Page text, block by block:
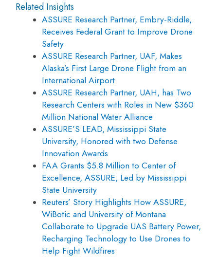
Related Insights
ASSURE Research Partner, Embry-Riddle,
Receives Federal Grant to Improve Drone
Safety
ASSURE Research Partner, UAF, Makes
Alaska’s First Large Drone Flight from an
International Airport
ASSURE Research Partner, UAH, has Two
Research Centers with Roles in New $360
Million National Water Alliance
ASSURE’S LEAD, Mississippi State
University, Honored with two Defense
Innovation Awards
FAA Grants $5.8 Million to Center of
Excellence, ASSURE, Led by Mississippi
State University
Reuters’ Story Highlights How ASSURE,
WiBotic and University of Montana
Collaborate to Upgrade UAS Battery Power,
Recharging Technology to Use Drones to
Help Fight Wildfires